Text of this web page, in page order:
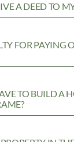
A DEED TO
FOR PAYING
TO BUILD A